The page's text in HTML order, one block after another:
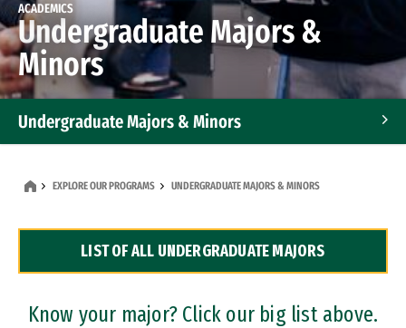
ACADEMICS
Undergraduate Majors &
Minors
Undergraduate Majors & Minors
Dual Degree Programs
Professional Certificates
EXPLORE OUR PROGRAMS UNDERGRADUATE MAJORS & MINORS
LIST OF ALL UNDERGRADUATE MAJORS
Know your major? Click our big list above.